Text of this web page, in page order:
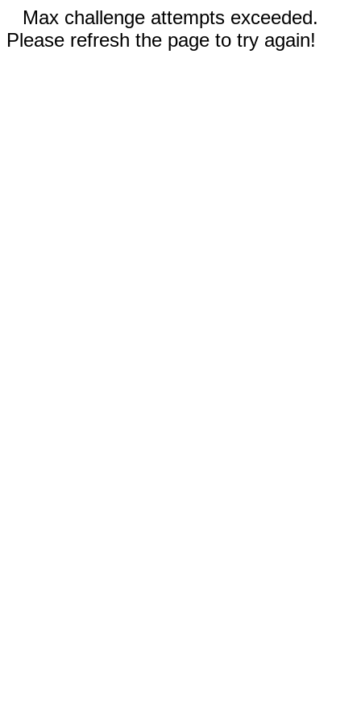
Max challenge attempts exceeded.
Please refresh the page to try again!